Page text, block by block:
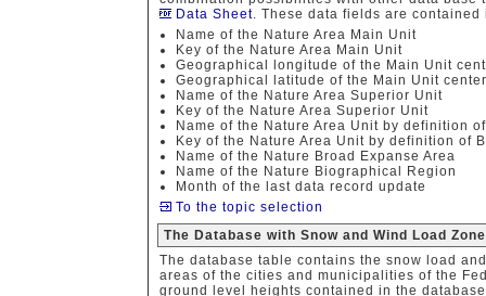
Data Sheet. These data fields are
Name of the Nature Area Main Unit
Key of the Nature Area Main Unit
Geographical longitude of the Main Unit
Geographical latitude of the Main Unit center
Name of the Nature Area Superior Unit
Key of the Nature Area Superior Unit
Name of the Nature Area Unit by definition
Key of the Nature Area Unit by definition of
Name of the Nature Broad Expanse Area
Name of the Nature Biographical Region
Month of the last data record update
To the topic selection
The Database with Snow and Wind Load
The database table contains the snow load
areas of the cities and municipalities of the
ground level heights contained in the